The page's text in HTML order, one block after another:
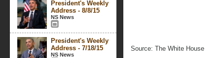
President's Weekly
Address - 8/8/15
NS News
President's Weekly
Address - 7/18/15
NS News
Source: The White House